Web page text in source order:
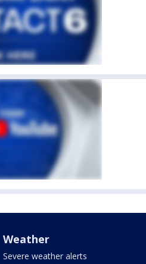
Weather
Severe weather alerts